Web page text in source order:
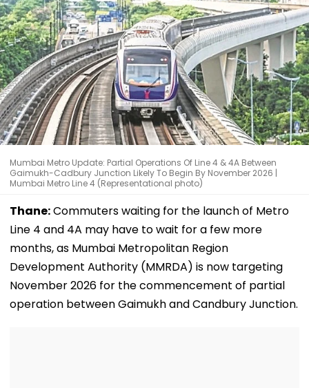
Mumbai Metro Update: Partial Operations Of Line 4 & 4A Between
Gaimukh-Cadbury Junction Likely To Begin By November 2026 |
Mumbai Metro Line 4 (Representational photo)
Thane:Commuters waiting for the launch of Metro
Line 4 and 4A may have to wait for a few more
months, as Mumbai Metropolitan Region
Development Authority (MMRDA) is now targeting
November 2026 for the commencement of partial
operation between Gaimukh and Candbury Junction.